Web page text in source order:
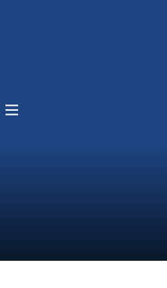
Cart